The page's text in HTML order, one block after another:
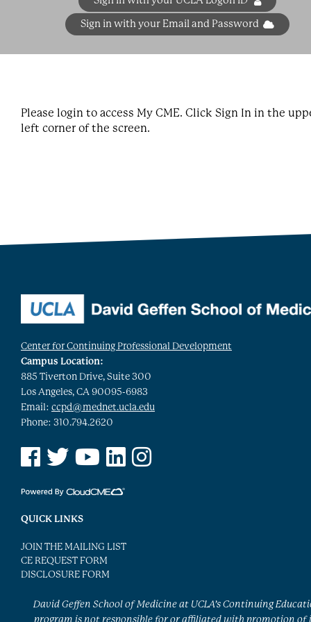
Sign in with your Email and Password
Please login to access My CME. Click Sign In in the
left corner of the screen.
Center for Continuing Professional Development
Campus Location:
885 Tiverton Drive, Suite 300
Los Angeles, CA 90095-6983
Email: ccpd@mednet.ucla.edu
Phone: 310.794.2620
See us on Facebook
See us on Twitter
See us on YouTube
See us on Linked In
See us on Instagram
QUICK LINKS
JOIN THE MAILING LIST
CE REQUEST FORM
DISCLOSURE FORM
David Geffen School of Medicine at UCLA’s Continuing
program is not responsible for or affiliated with promotion of